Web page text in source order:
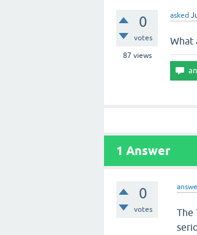
0
votes
87 views
asked
What
1 Answer
0
votes
The